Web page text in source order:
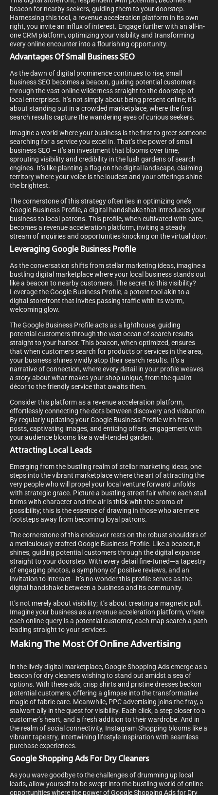
beacon for nearby seekers, guiding them to your doorstep.
Harnessing this tool, a revenue acceleration platform in its own
right, you invite an influx of interest. Engage further with an all-in-
one CRM platform, optimizing your visibility and transforming
every online encounter into a flourishing opportunity.
Advantages Of Small Business SEO
As the dawn of digital prominence continues to rise, small
business SEO becomes a beacon, guiding potential customers
through the vast online wilderness straight to the doorstep of
local enterprises. It’s not simply about being present online; it’s
about standing out in a crowded marketplace, where the first
search results capture the wandering eyes of curious seekers.
Imagine a world where your business is the first to greet someone
searching for a service you excel in. That’s the power of small
business SEO – it’s an investment that blooms over time,
sprouting visibility and credibility in the lush gardens of search
engines. It’s like planting a flag on the digital landscape, claiming
territory where your voice is the loudest and your offerings shine
the brightest.
The cornerstone of this strategy often lies in optimizing one’s
Google Business Profile, a digital handshake that introduces your
business to local patrons. This profile, when cultivated with care,
becomes a revenue acceleration platform, inviting a steady
stream of inquiries and opportunities knocking on the virtual door.
Leveraging Google Business Profile
As the conversation shifts from stellar marketing ideas, imagine a
bustling digital marketplace where your local business stands out
like a beacon to nearby customers. The secret to this visibility?
Leverage the Google Business Profile, a potent tool akin to a
digital storefront that invites passing traffic with its warm,
welcoming glow.
The Google Business Profile acts as a lighthouse, guiding
potential customers through the vast ocean of search results
straight to your harbor. This beacon, when optimized, ensures
that when customers search for products or services in the area,
your business shines vividly atop their search results. It’s a
narrative of connection, where every detail in your profile weaves
a story about what makes your shop unique, from the quaint
décor to the friendly service that awaits them.
Consider this platform as a revenue acceleration platform,
effortlessly connecting the dots between discovery and visitation.
By regularly updating your Google Business Profile with fresh
posts, captivating images, and enticing offers, engagement with
your audience blooms like a well-tended garden.
Attracting Local Leads
Emerging from the bustling realm of stellar marketing ideas, one
steps into the vibrant marketplace where the art of attracting the
very people who will propel your local venture forward unfolds
with strategic grace. Picture a bustling street fair where each stall
brims with character and the air is thick with the aroma of
possibility; this is the essence of drawing in those who are mere
footsteps away from becoming loyal patrons.
The cornerstone of this endeavor rests on the robust shoulders of
a meticulously crafted Google Business Profile. Like a beacon, it
shines, guiding potential customers through the digital expanse
straight to your doorstep. With every detail fine-tuned—a tapestry
of engaging photos, a symphony of positive reviews, and an
invitation to interact—it’s no wonder this profile serves as the
digital handshake between a business and its community.
It’s not merely about visibility; it’s about creating a magnetic pull.
Imagine your business as a revenue acceleration platform, where
each online query is a potential customer, each map search a path
leading straight to your services.
Making The Most Of Online Advertising
In the lively digital marketplace, Google Shopping Ads emerge as a
beacon for dry cleaners wishing to stand out amidst a sea of
options. With these ads, crisp shirts and pristine dresses beckon
potential customers, offering a glimpse into the transformative
magic of fabric care. Meanwhile, PPC advertising joins the fray, a
stalwart ally in the quest for visibility. Each click, a step closer to a
customer’s heart, and a fresh addition to their wardrobe. And in
the realm of social connectivity, Instagram Shopping blooms like a
vibrant tapestry, intertwining lifestyle inspiration with seamless
purchase experiences.
Google Shopping Ads For Dry Cleaners
As you wave goodbye to the challenges of drumming up local
leads, allow yourself to be swept into the bustling world of online
opportunities where the power of Google Shopping Ads for Dry